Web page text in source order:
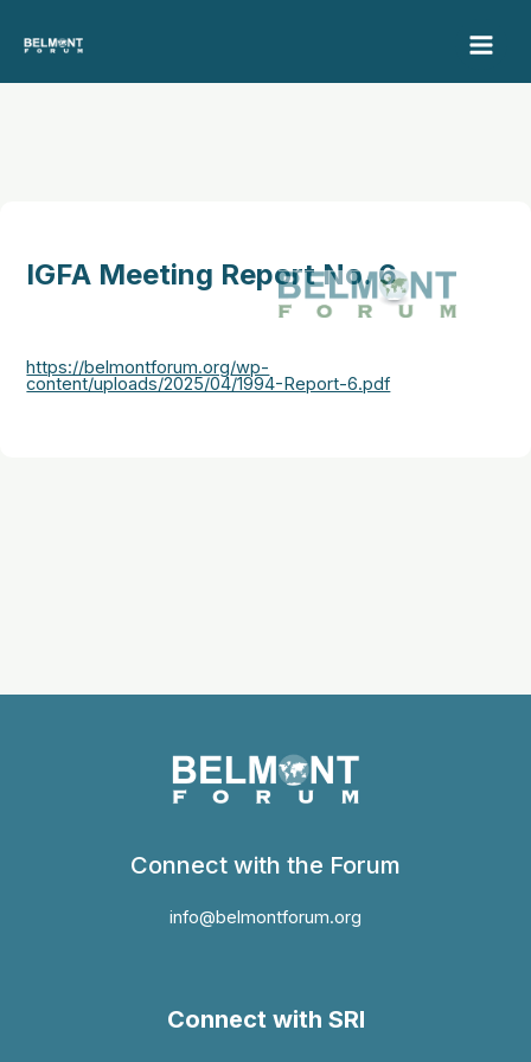
content
IGFA Meeting Report No. 6
https://belmontforum.org/wp-
content/uploads/2025/04/1994-Report-6.pdf
Connect with the Forum
info@belmontforum.org
Connect with SRI